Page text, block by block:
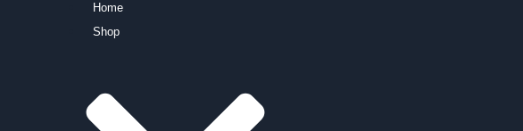
Home
Shop